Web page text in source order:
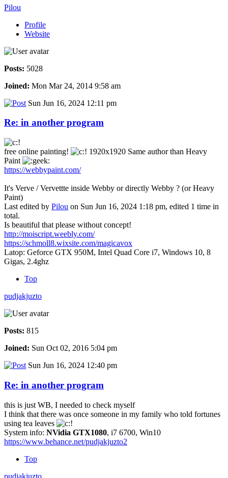
Pilou
Profile
Website
Posts: 5028
Joined: Mon Mar 24, 2014 9:58 am
Sun Jun 16, 2024 12:11 pm
Re: in another program
free online painting!
1920x1920 Same author than Heavy
Paint
https://webbypaint.com/
It's Verve / Vervettte inside Webby or directly Webby ? (or Heavy
Paint)
Last edited by Pilou on Sun Jun 16, 2024 1:18 pm, edited 1 time in
total.
Is beautiful that please without concept!
http://moiscript.weebly.com/
https://schmoll8.wixsite.com/magicavox
Latop: Geforce GTX 950M, Intel Quad Core i7, Windows 10, 8
Gigas, 2.4ghz
Top
pudjakjuzto
Posts: 815
Joined: Sun Oct 02, 2016 5:04 pm
Sun Jun 16, 2024 12:40 pm
Re: in another program
this is just WB, I needed to check myself
I think that there was once someone in my family who told fortunes
using tea leaves
System info: NVidia GTX1080, i7 6700, Win10
https://www.behance.net/pudjakjuzto2
Top
pudjakjuzto